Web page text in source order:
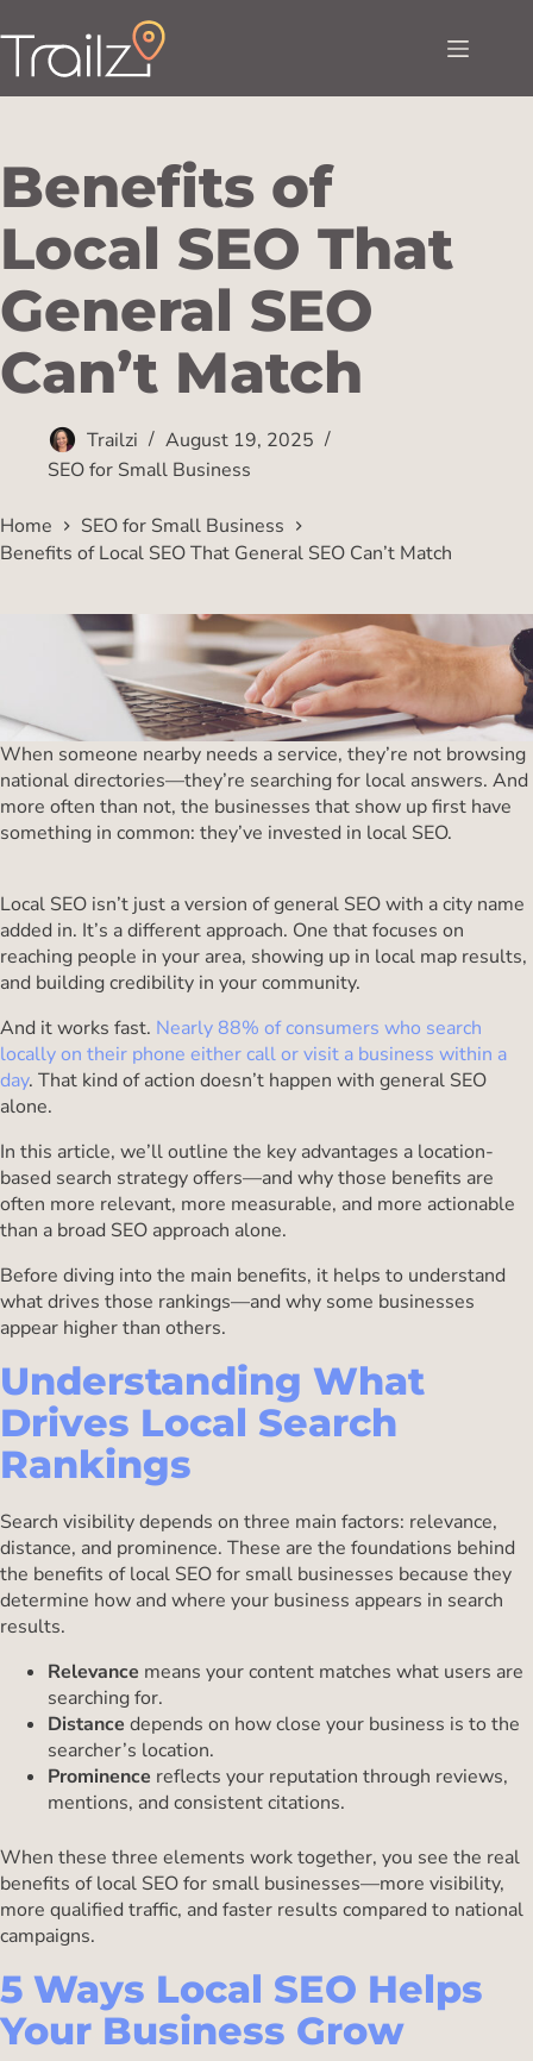
Benefits of
Local SEO That
General SEO
Can’t Match
Trailzi
August 19, 2025
SEO for Small Business
Home
SEO for Small Business
Benefits of Local SEO That General SEO Can’t Match
When someone nearby needs a service, they’re not browsing
national directories—they’re searching for local answers. And
more often than not, the businesses that show up first have
something in common: they’ve invested in local SEO.
Local SEO isn’t just a version of general SEO with a city name
added in. It’s a different approach. One that focuses on
reaching people in your area, showing up in local map results,
and building credibility in your community.
And it works fast. Nearly 88% of consumers who search
locally on their phone either call or visit a business within a
day. That kind of action doesn’t happen with general SEO
alone.
In this article, we’ll outline the key advantages a location-
based search strategy offers—and why those benefits are
often more relevant, more measurable, and more actionable
than a broad SEO approach alone.
Before diving into the main benefits, it helps to understand
what drives those rankings—and why some businesses
appear higher than others.
Understanding What
Drives Local Search
Rankings
Search visibility depends on three main factors: relevance,
distance, and prominence. These are the foundations behind
the benefits of local SEO for small businesses because they
determine how and where your business appears in search
results.
Relevance means your content matches what users are
searching for.
Distance depends on how close your business is to the
searcher’s location.
Prominence reflects your reputation through reviews,
mentions, and consistent citations.
When these three elements work together, you see the real
benefits of local SEO for small businesses—more visibility,
more qualified traffic, and faster results compared to national
campaigns.
5 Ways Local SEO Helps
Your Business Grow